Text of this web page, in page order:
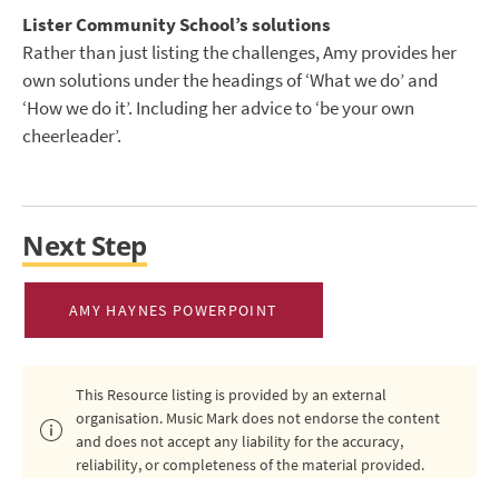
Lister Community School’s solutions
Rather than just listing the challenges, Amy provides her
own solutions under the headings of ‘What we do’ and
‘How we do it’. Including her advice to ‘be your own
cheerleader’.
Next Step
AMY HAYNES POWERPOINT
This Resource listing is provided by an external
organisation. Music Mark does not endorse the content
and does not accept any liability for the accuracy,
reliability, or completeness of the material provided.